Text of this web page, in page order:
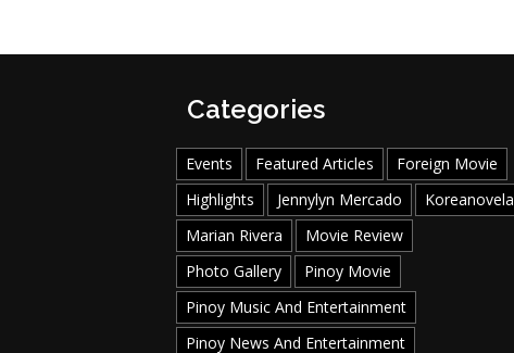
Categories
Events Featured Articles
Foreign Movie
Highlights
Jennylyn Mercado
Koreanovela
Marian Rivera
Movie Review
Photo Gallery
Pinoy Movie
Pinoy Music And Entertainment
Pinoy News And Entertainment